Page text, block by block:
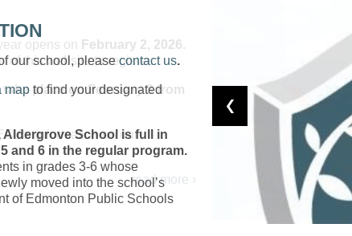
our school, pleasecontact us.
map to find your designated
AldergroveSchool is full in
and 6 in the regular program.
in grades 3-6 whose
moved into the school’s
of Edmonton Public Schools